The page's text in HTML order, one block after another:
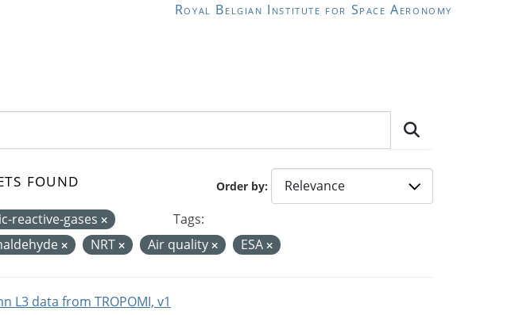
Royal Belgian Institute for Space Aeronomy
Order by
found
reactive-gases
Tags:
NRT Air quality ESA
L3 data from TROPOMI, v1